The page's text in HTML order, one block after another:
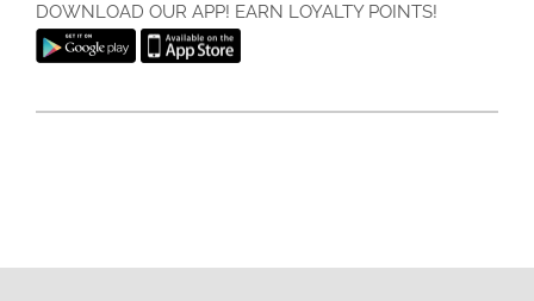
DOWNLOAD OUR APP! EARN LOYALTY POINTS!